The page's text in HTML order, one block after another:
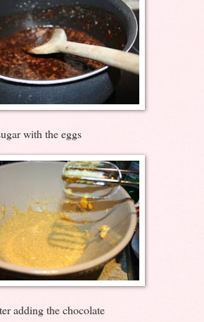
with the eggs
adding the chocolate